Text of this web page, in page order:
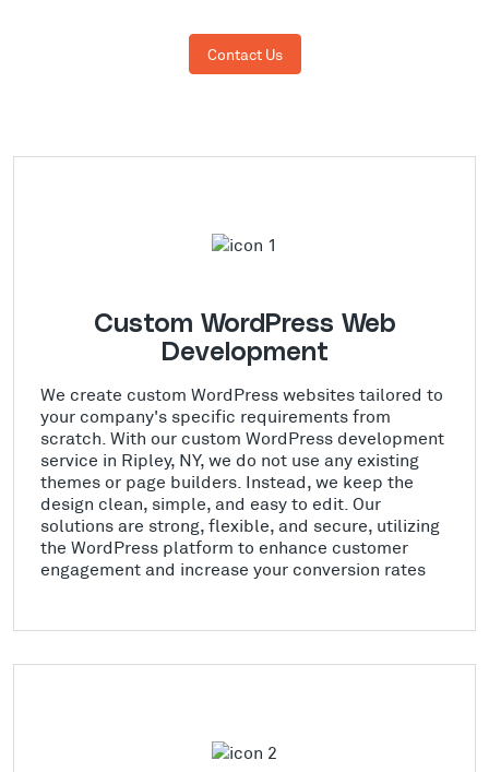
Contact Us
Custom WordPress Web
Development
We create custom WordPress websites tailored to
your company's specific requirements from
scratch. With our custom WordPress development
service in Ripley, NY, we do not use any existing
themes or page builders. Instead, we keep the
design clean, simple, and easy to edit. Our
solutions are strong, flexible, and secure, utilizing
the WordPress platform to enhance customer
engagement and increase your conversion rates